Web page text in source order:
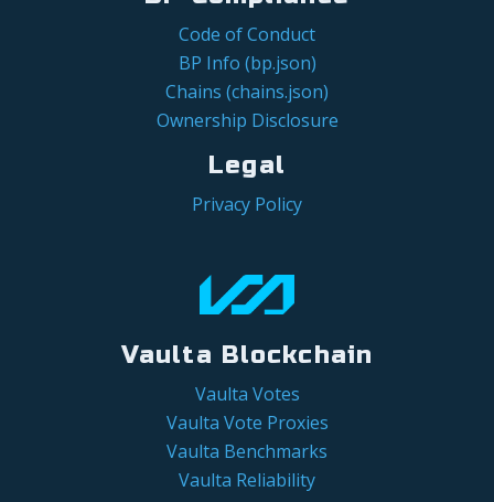
Code of Conduct
BP Info (bp.json)
Chains (chains.json)
Ownership Disclosure
Legal
Privacy Policy
Vaulta Blockchain
Vaulta Votes
Vaulta Vote Proxies
Vaulta Benchmarks
Vaulta Reliability